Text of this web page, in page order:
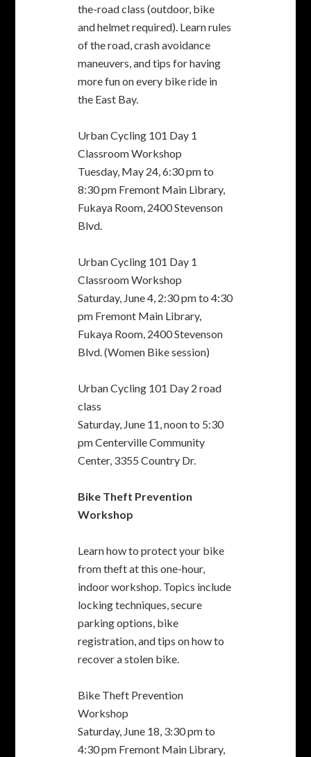
Tuesday, May 24, 6:30 pm to
8:30 pm Fremont Main Library,
Fukaya Room, 2400 Stevenson
Blvd.
Urban Cycling 101 Day 1
Saturday, June 4, 2:30 pm to 4:30
pm Fremont Main Library,
Fukaya Room, 2400 Stevenson
Blvd. (Women Bike session)
Urban Cycling 101 Day 2 road
Saturday, June 11, noon to 5:30
pm Centerville Community
Center, 3355 Country Dr.
Bike Theft Prevention
Workshop
Learn how to protect your bike
from theft at this one-hour,
indoor workshop. Topics include
locking techniques, secure
parking options, bike
recover a stolen bike.
Workshop
Saturday, June 18, 3:30 pm to
4:30 pm Fremont Main Library,
Fukaya Room, 2400 Stevenson
Blvd.
Kids Bike Rodeo
The Kids Bike Rodeo includes a
mock city course, skills building,
and safe walking and bike
instruction. Participants can